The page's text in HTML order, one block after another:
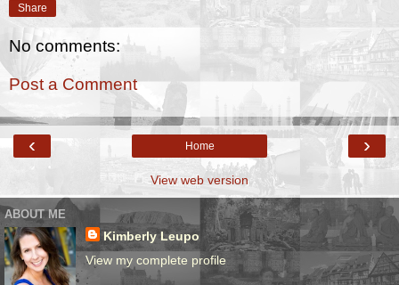
Share
No comments:
Post a Comment
‹ ›
Home
View web version
ABOUT ME
Kimberly Leupo
View my complete profile